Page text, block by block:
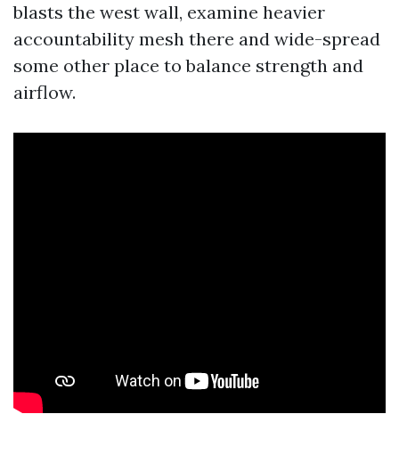
blasts the west wall, examine heavier
accountability mesh there and wide-spread
some other place to balance strength and
airflow.